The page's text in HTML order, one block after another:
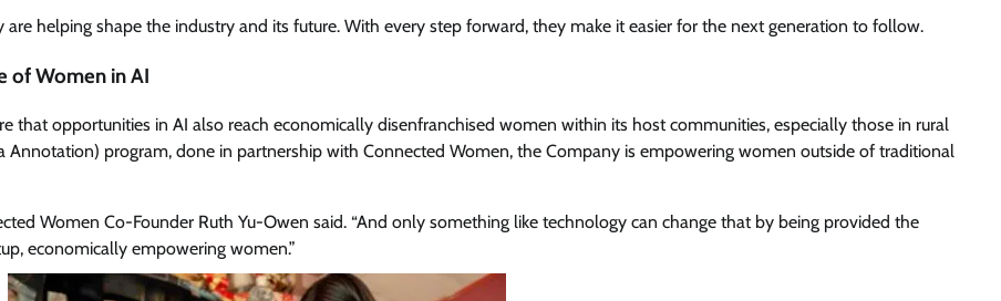
helping shape the industry and its future. With every step forward, they make it easier for the next generation to follow.
of Women in AI
that opportunities in AI also reach economically disenfranchised women within its host communities, especially those in rural
Annotation) program, done in partnership with Connected Women, the Company is empowering women outside of traditional
Women Co-Founder Ruth Yu-Owen said. “And only something like technology can change that by being provided the
economically empowering women.”